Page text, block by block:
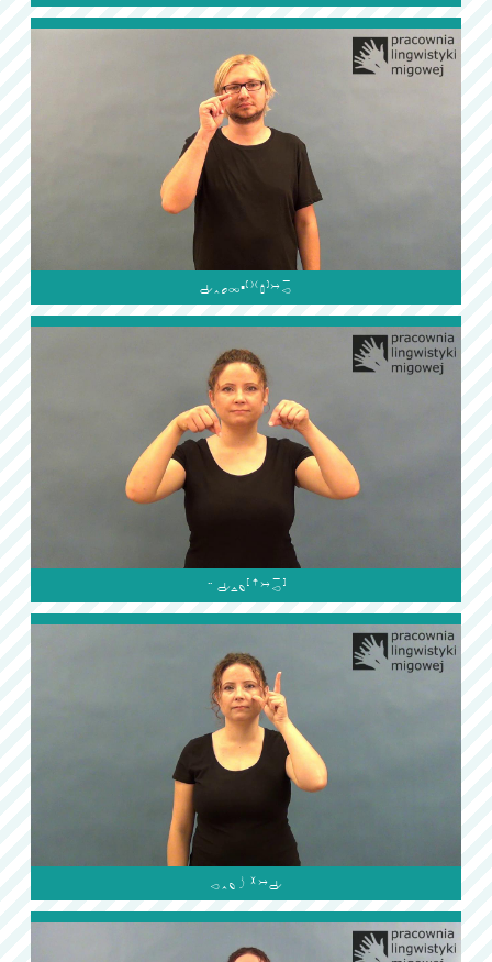


